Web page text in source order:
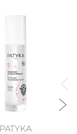
PATYKA